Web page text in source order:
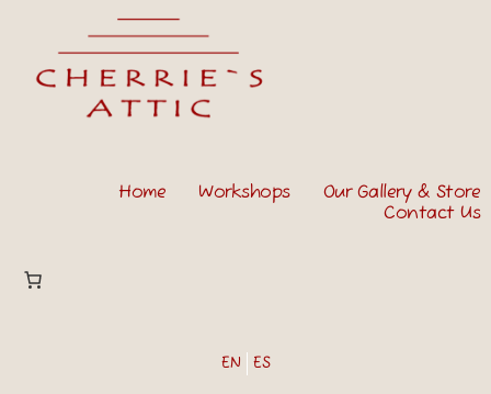
Home Workshops
Our Gallery & Store
Contact Us
EN ES